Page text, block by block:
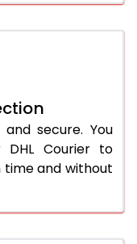
secure. You
Courier to
time and without